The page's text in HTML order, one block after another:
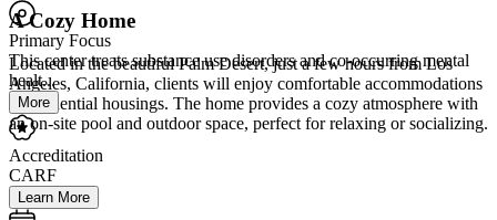
A Cozy Home
Located in the beautiful Palm Desert, just a few hours from Los
Angeles, California, clients will enjoy comfortable accommodations
in residential housings. The home provides a cozy atmosphere with
an on-site pool and outdoor space, perfect for relaxing or socializing.
Primary Focus
This center treats substance use disorders and co-occurring mental
healt...
More
Accreditation
CARF
Learn More